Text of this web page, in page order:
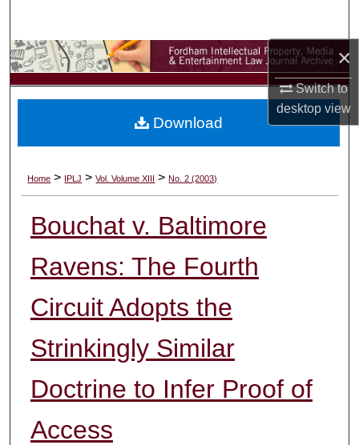
×
Switch to
desktopview
Browse Collections
My Account
Digital Commons Network™
Home > IPLJ >Vol. Volume XIII >No. 2 (2003)
Bouchat v. Baltimore
Ravens: The Fourth
Circuit Adopts the
Strinkingly Similar
Doctrine to Infer Proof of
Access
Download